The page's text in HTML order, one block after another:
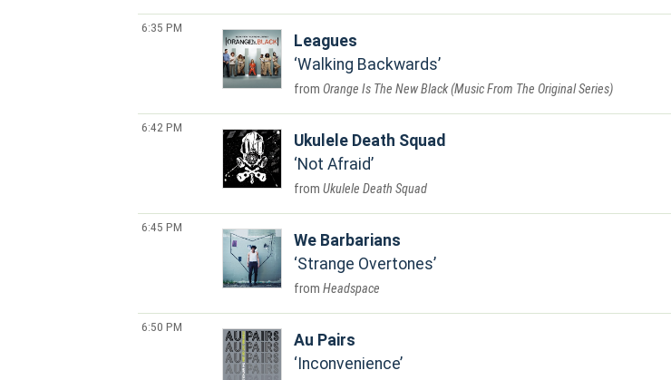
6:35 PM
Leagues
Walking Backwards
Orange Is The New Black (Music From The Original Series)
6:42 PM
Ukulele Death Squad
Not Afraid
Ukulele Death Squad
6:45 PM
We Barbarians
Strange Overtones
Headspace
6:50 PM
Au Pairs
Inconvenience